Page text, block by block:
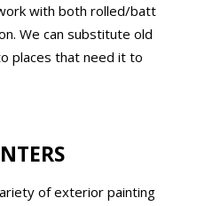
with both rolled/batt
We can substitute old
places that need it to
of exterior painting